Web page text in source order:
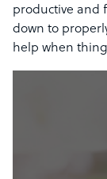
productive and
down to
help when